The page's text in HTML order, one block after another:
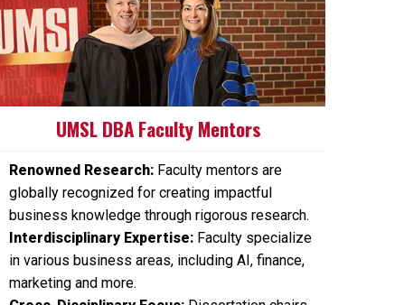
UMSL DBA Faculty Mentors
Renowned Research: Faculty mentors are
globally recognized for creating impactful
business knowledge through rigorous research.
Interdisciplinary Expertise: Faculty specialize
in various business areas, including AI, finance,
marketing and more.